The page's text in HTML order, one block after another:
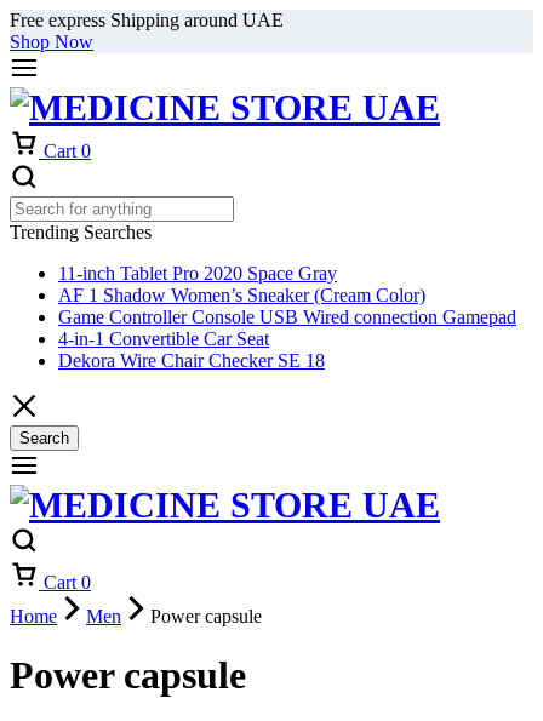
Free express Shipping around UAE
Shop Now
Cart 0
Trending Searches
11-inch Tablet Pro 2020 Space Gray
AF 1 Shadow Women’s Sneaker (Cream Color)
Game Controller Console USB Wired connection Gamepad
4-in-1 Convertible Car Seat
Dekora Wire Chair Checker SE 18
Search
Cart 0
Home
Men Power capsule
Power capsule